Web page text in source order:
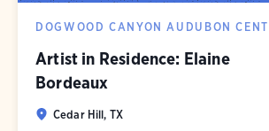
DOGWOOD CANYON AUDUBON
Artist in Residence: Elaine
Bordeaux
Cedar Hill, TX